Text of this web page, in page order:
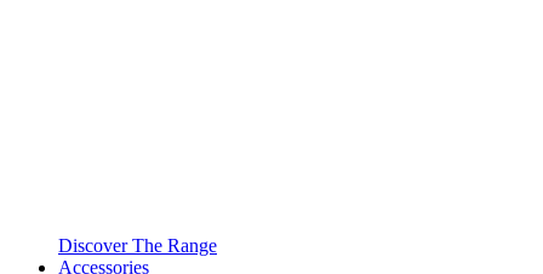
Discover The Range
Accessories